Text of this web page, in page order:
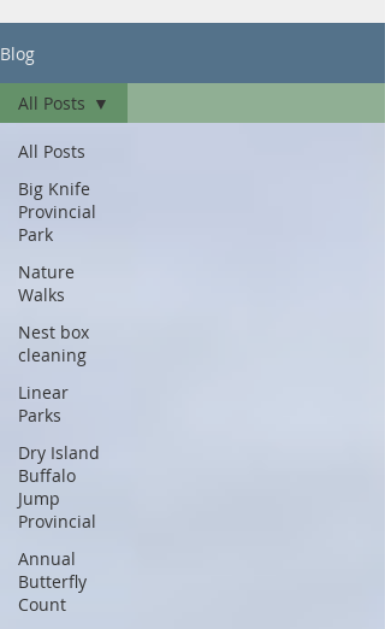
Blog
All Posts
Big Knife
Provincial
Park
Nature
Walks
Nest box
cleaning
Linear
Parks
Dry Island
Buffalo
Jump
Provincial
Annual
Butterfly
Count
All Posts